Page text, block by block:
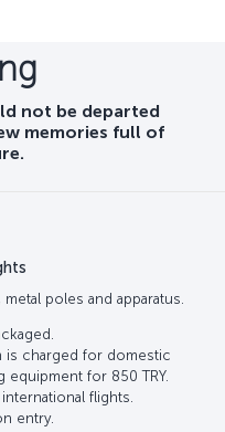
not be departed
memories full of
poles and apparatus.
is charged for domestic
equipment for 850 TRY.
flights.
entry.